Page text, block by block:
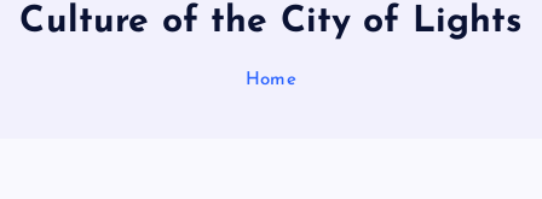
Culture of the City of Lights
Home